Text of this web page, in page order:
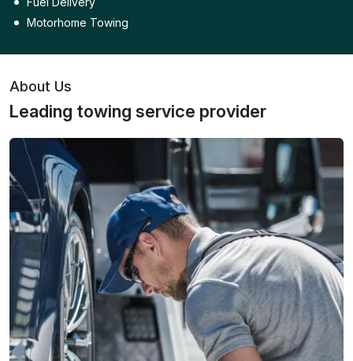
Motorhome Towing
About Us
Leading towing service provider